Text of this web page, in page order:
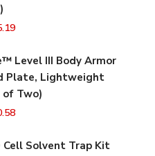
Level III Body Armor
Plate, Lightweight
of Two)
Solvent Trap Kit